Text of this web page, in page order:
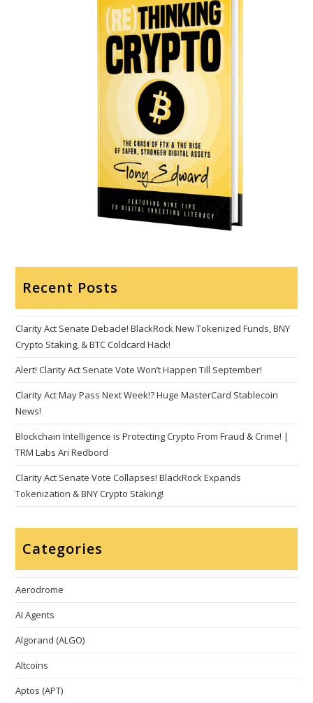
Recent Posts
Clarity Act Senate Debacle! BlackRock New Tokenized Funds, BNY
Crypto Staking, & BTC Coldcard Hack!
Alert! Clarity Act Senate Vote Won’t Happen Till September!
Clarity Act May Pass Next Week!? Huge MasterCard Stablecoin
News!
Blockchain Intelligence is Protecting Crypto From Fraud & Crime! |
TRM Labs Ari Redbord
Clarity Act Senate Vote Collapses! BlackRock Expands
Tokenization & BNY Crypto Staking!
Categories
Aerodrome
AI Agents
Algorand (ALGO)
Altcoins
Aptos (APT)